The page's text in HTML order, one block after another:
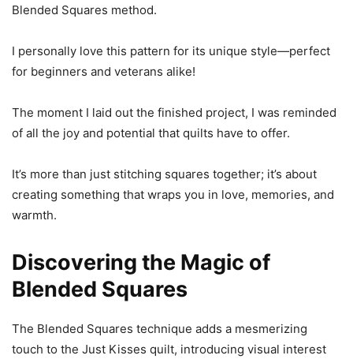
Blended Squares method.
I personally love this pattern for its unique style—perfect
for beginners and veterans alike!
The moment I laid out the finished project, I was reminded
of all the joy and potential that quilts have to offer.
It’s more than just stitching squares together; it’s about
creating something that wraps you in love, memories, and
warmth.
Discovering the Magic of
Blended Squares
The Blended Squares technique adds a mesmerizing
touch to the Just Kisses quilt, introducing visual interest